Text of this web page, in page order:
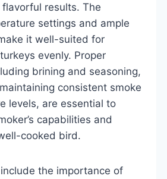
results. The
settings and ample
it well-suited for
evenly. Proper
brining and seasoning,
consistent smoke
levels, are essential to
capabilities and
cooked bird.
the importance of